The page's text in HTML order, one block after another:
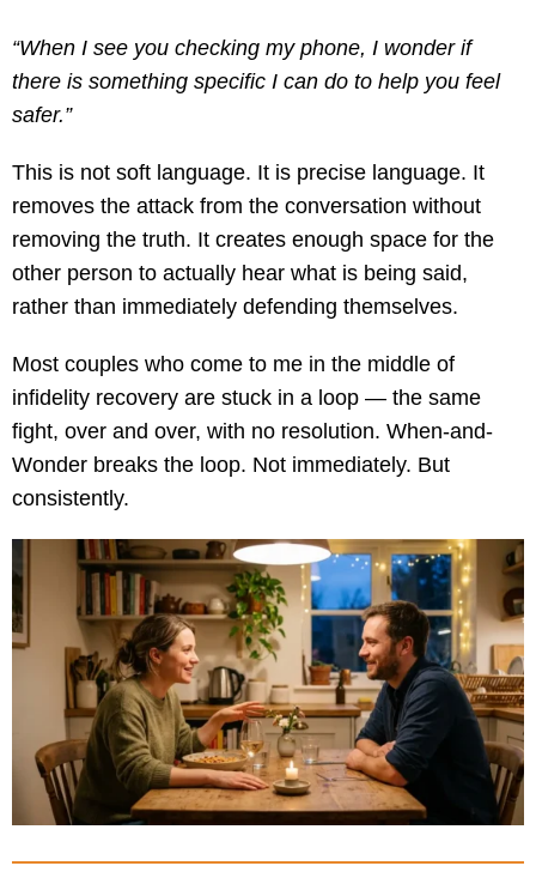
“When I see you checking my phone, I wonder if
there is something specific I can do to help you feel
safer.”
This is not soft language. It is precise language. It
removes the attack from the conversation without
removing the truth. It creates enough space for the
other person to actually hear what is being said,
rather than immediately defending themselves.
Most couples who come to me in the middle of
infidelity recovery are stuck in a loop — the same
fight, over and over, with no resolution. When-and-
Wonder breaks the loop. Not immediately. But
consistently.